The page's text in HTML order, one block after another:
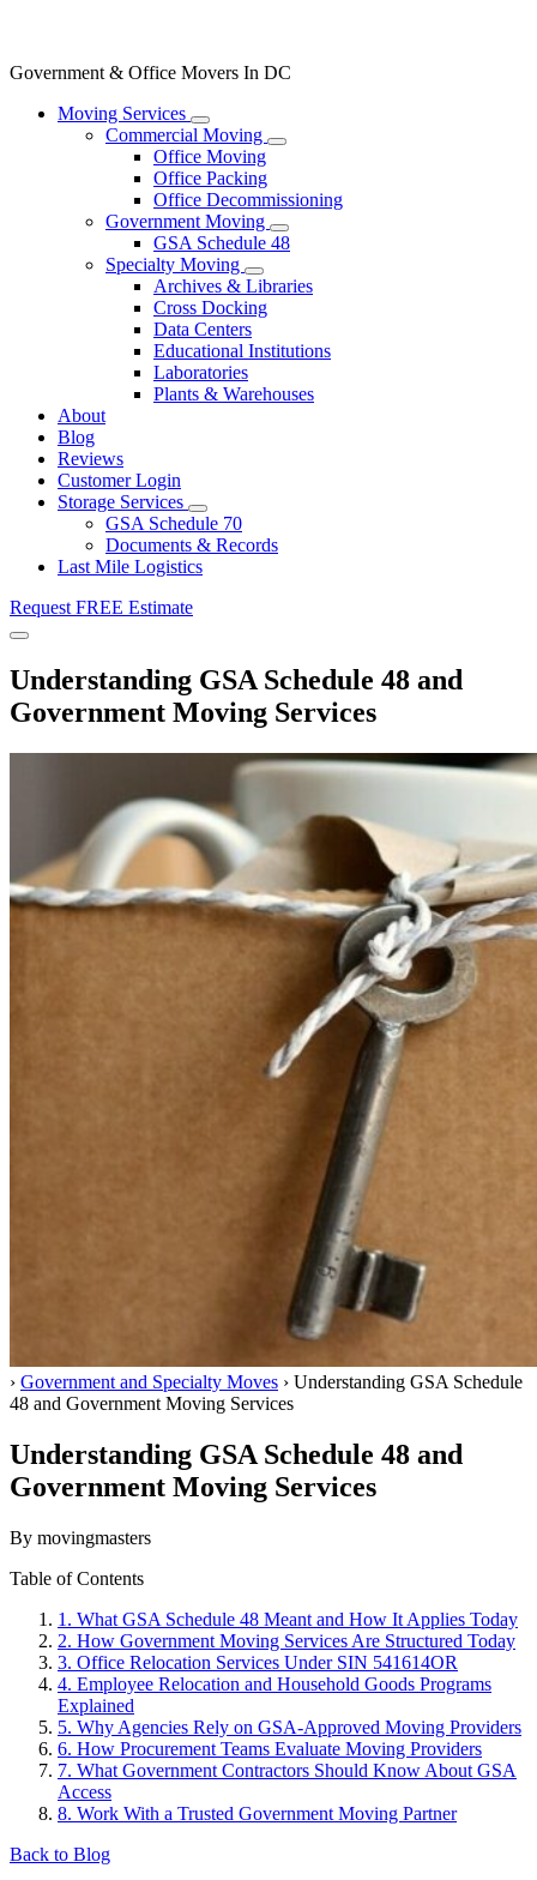
Government & Office Movers In DC
Moving Services
Commercial Moving
Office Moving
Office Packing
Office Decommissioning
Government Moving
GSA Schedule 48
Specialty Moving
Archives & Libraries
Cross Docking
Data Centers
Educational Institutions
Laboratories
Plants & Warehouses
About
Blog
Reviews
Customer Login
Storage Services
GSA Schedule 70
Documents & Records
Last Mile Logistics
Request FREE Estimate
Menu
Understanding GSA Schedule 48 and
Government Moving Services
Home
› Government and Specialty Moves › Understanding GSA Schedule
48 and Government Moving Services
Understanding GSA Schedule 48 and
Government Moving Services
By movingmasters
Table of Contents
1. What GSA Schedule 48 Meant and How It Applies Today
2. How Government Moving Services Are Structured Today
3. Office Relocation Services Under SIN 541614OR
4. Employee Relocation and Household Goods Programs
Explained
5. Why Agencies Rely on GSA-Approved Moving Providers
6. How Procurement Teams Evaluate Moving Providers
7. What Government Contractors Should Know About GSA
Access
8. Work With a Trusted Government Moving Partner
Back to Blog